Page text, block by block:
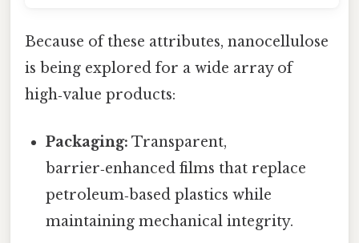
Because of these attributes, nanocellulose
is being explored for a wide array of
high‑value products:
Packaging: Transparent,
barrier‑enhanced films that replace
petroleum‑based plastics while
maintaining mechanical integrity.